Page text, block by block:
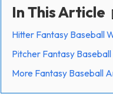
In This Article
Hitter Fantasy Baseball
Pitcher Fantasy
More Fantasy Baseball